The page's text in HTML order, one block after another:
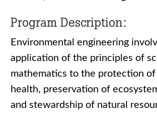
Program Description:
Environmental engineering
application of the principles of
mathematics to the protection of
health, preservation of
and stewardship of natural